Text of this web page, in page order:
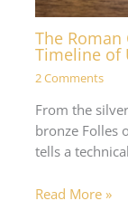
The
Timeline of
2 Comments
From the
bronze Folles
tells a
Read More »